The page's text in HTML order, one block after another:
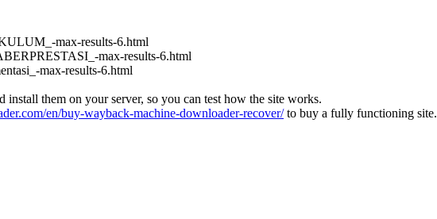
max-results-6.html
max-results-6.html
max-results-6.html
install them on your server, so you can test how the site works.
en/buy-wayback-machine-downloader-recover/to buy a fully functioning site.